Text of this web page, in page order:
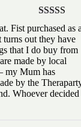
Rated5
of 5
Fist purchased as
out they have
that I do buy from
made by local
my Mum has
by the
Whoever decided